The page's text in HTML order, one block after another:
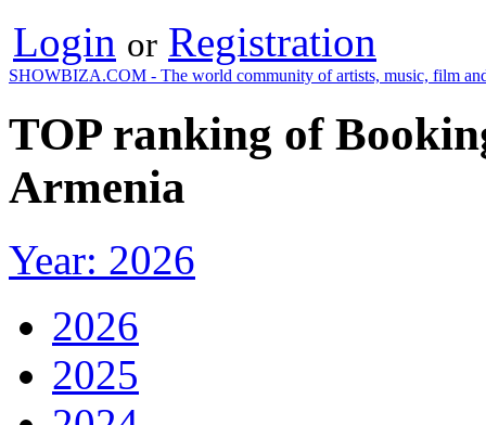
Login or Registration
SHOWBIZA.COM - The world community of artists, music, film
TOP ranking of
Armenia
Year: 2026
2026
2025